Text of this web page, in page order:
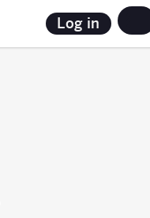
Log in